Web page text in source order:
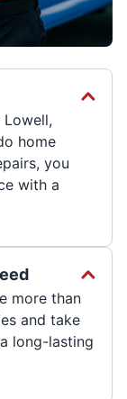
home
you
with a
more than
and take
long-lasting